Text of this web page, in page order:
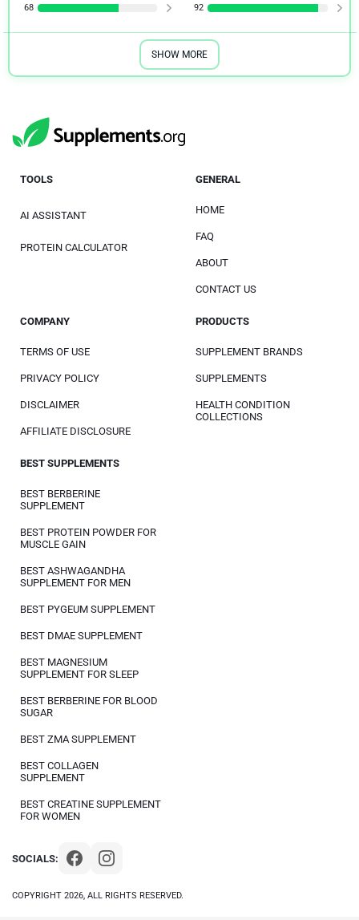
68 92
SHOW MORE
COPYRIGHT 2026, ALL RIGHTS RESERVED.
SOCIALS:
TOOLS
AI ASSISTANT
PROTEIN CALCULATOR
GENERAL
HOME
FAQ
ABOUT
CONTACT US
COMPANY
TERMS OF USE
PRIVACY POLICY
DISCLAIMER
AFFILIATE DISCLOSURE
PRODUCTS
SUPPLEMENT BRANDS
SUPPLEMENTS
HEALTH CONDITION
COLLECTIONS
BEST SUPPLEMENTS
BEST BERBERINE
SUPPLEMENT
BEST PROTEIN POWDER FOR
MUSCLE GAIN
BEST ASHWAGANDHA
SUPPLEMENT FOR MEN
BEST PYGEUM SUPPLEMENT
BEST DMAE SUPPLEMENT
BEST MAGNESIUM
SUPPLEMENT FOR SLEEP
BEST BERBERINE FOR BLOOD
SUGAR
BEST ZMA SUPPLEMENT
BEST COLLAGEN
SUPPLEMENT
BEST CREATINE SUPPLEMENT
FOR WOMEN